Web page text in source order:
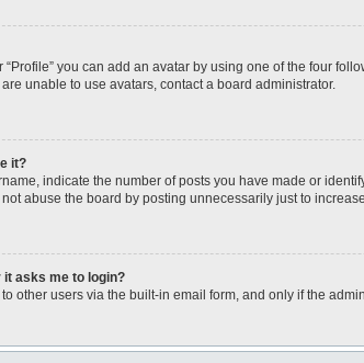
you can add an avatar by using one of the four
unable to use avatars, contact a board administrator.
it?
indicate the number of posts you have made or
abuse the board by posting unnecessarily just to
it asks me to login?
other users via the built-in email form, and only if the